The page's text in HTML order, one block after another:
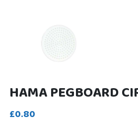
HAMA PEGBOARD
£0.80